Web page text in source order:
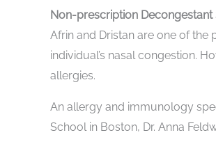
Non-prescription Decongestant
Afrin and Dristan are one of
individual’s nasal congestion.
allergies.
An allergy and immunology
School in Boston, Dr. Anna